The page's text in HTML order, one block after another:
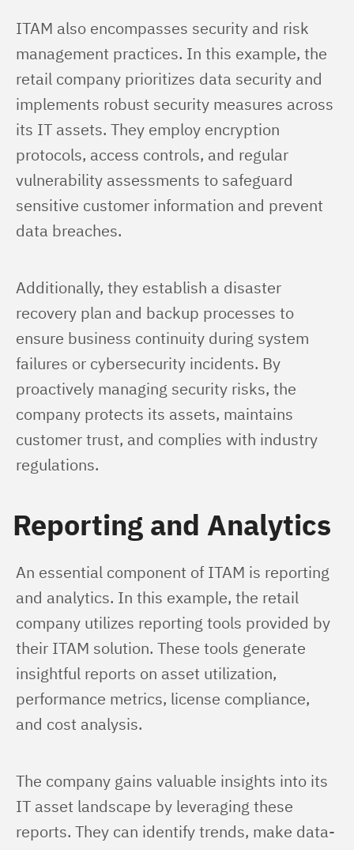
ITAM also encompasses security and risk
management practices. In this example, the
retail company prioritizes data security and
implements robust security measures across
its IT assets. They employ encryption
protocols, access controls, and regular
vulnerability assessments to safeguard
sensitive customer information and prevent
data breaches.
Additionally, they establish a disaster
recovery plan and backup processes to
ensure business continuity during system
failures or cybersecurity incidents. By
proactively managing security risks, the
company protects its assets, maintains
customer trust, and complies with industry
regulations.
Reporting and Analytics
An essential component of ITAM is reporting
and analytics. In this example, the retail
company utilizes reporting tools provided by
their ITAM solution. These tools generate
insightful reports on asset utilization,
performance metrics, license compliance,
and cost analysis.
The company gains valuable insights into its
IT asset landscape by leveraging these
reports. They can identify trends, make data-